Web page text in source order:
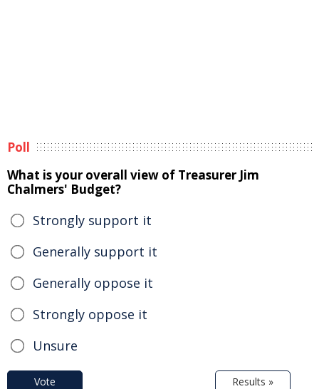
Poll
What is your overall view of Treasurer Jim
Chalmers' Budget?
Strongly support it
Generally support it
Generally oppose it
Strongly oppose it
Unsure
Vote Results »